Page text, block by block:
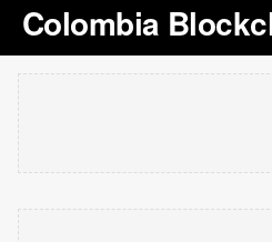
Colombia